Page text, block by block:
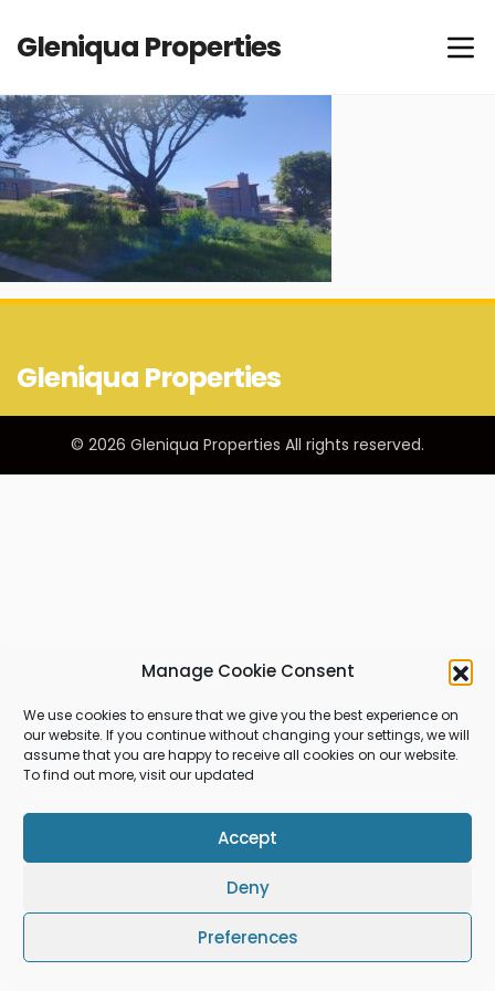
Manage Cookie Consent
We use cookies to ensure that we give you the best experience on
our website. If you continue without changing your settings, we will
assume that you are happy to receive all cookies on our website.
To find out more, visit our updated
Accept
Deny
Preferences
Gleniqua Properties
Gleniqua Properties
© 2026 Gleniqua Properties All rights reserved.